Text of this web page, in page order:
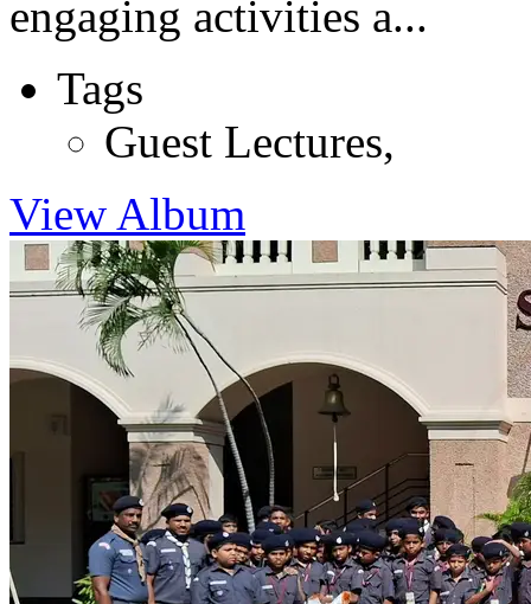
engaging activities a...
Tags
Guest Lectures,
View Album